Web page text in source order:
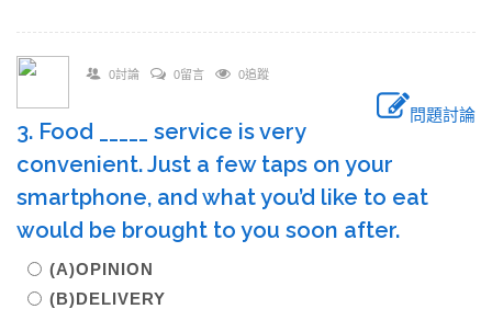
0討論 0留言 0追蹤
問題討論
3. Food _____ service is very
convenient. Just a few taps on your
smartphone, and what you’d like to eat
would be brought to you soon after.
(A)OPINION
(B)DELIVERY